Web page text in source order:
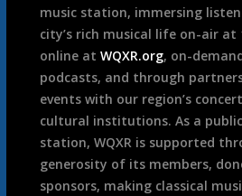
music station, immersing
city’s rich musical life on-air at
online at WQXR.org, on-
podcasts, and through
events with our region’s
cultural institutions. As a
station, WQXR is supported
generosity of its members,
sponsors, making classical